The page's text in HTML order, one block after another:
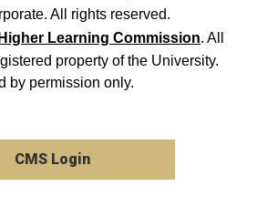
All rights reserved.
Higher Learning Commission. All
property of the University.
by permission only.
CMS Login